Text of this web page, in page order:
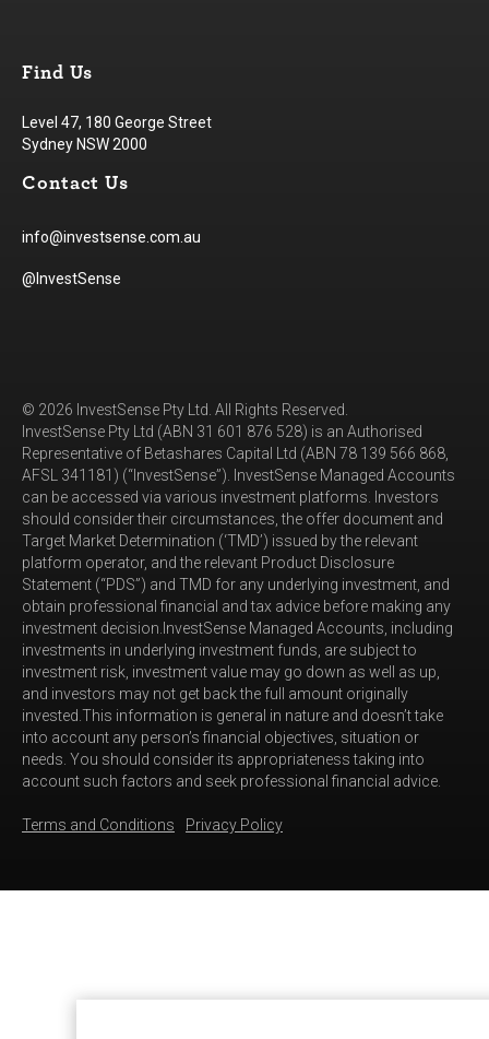
Find Us
Level 47, 180 George Street
Sydney NSW 2000
Contact Us
info@investsense.com.au
@InvestSense
© 2026 InvestSense Pty Ltd. All Rights Reserved.
InvestSense Pty Ltd (ABN 31 601 876 528) is an Authorised
Representative of Betashares Capital Ltd (ABN 78 139 566 868,
AFSL 341181) (“InvestSense”). InvestSense Managed Accounts
can be accessed via various investment platforms. Investors
should consider their circumstances, the offer document and
Target Market Determination (‘TMD’) issued by the relevant
platform operator, and the relevant Product Disclosure
Statement (“PDS”) and TMD for any underlying investment, and
obtain professional financial and tax advice before making any
investment decision.InvestSense Managed Accounts, including
investments in underlying investment funds, are subject to
investment risk, investment value may go down as well as up,
and investors may not get back the full amount originally
invested.This information is general in nature and doesn’t take
into account any person’s financial objectives, situation or
needs. You should consider its appropriateness taking into
account such factors and seek professional financial advice.
Terms and Conditions Privacy Policy